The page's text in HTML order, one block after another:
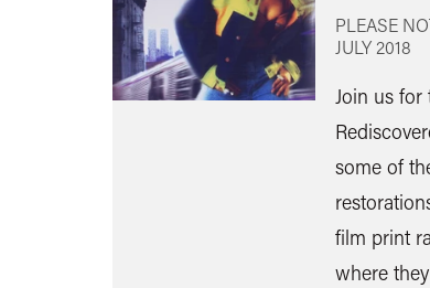
PLEASE
JULY 2018
Join us
some of
film print
where